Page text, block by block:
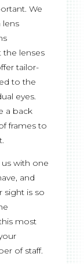
We
lens
the lenses
tailor-
to the
eyes.
a back
frames to
with one
and
sight is so
most
of staff.